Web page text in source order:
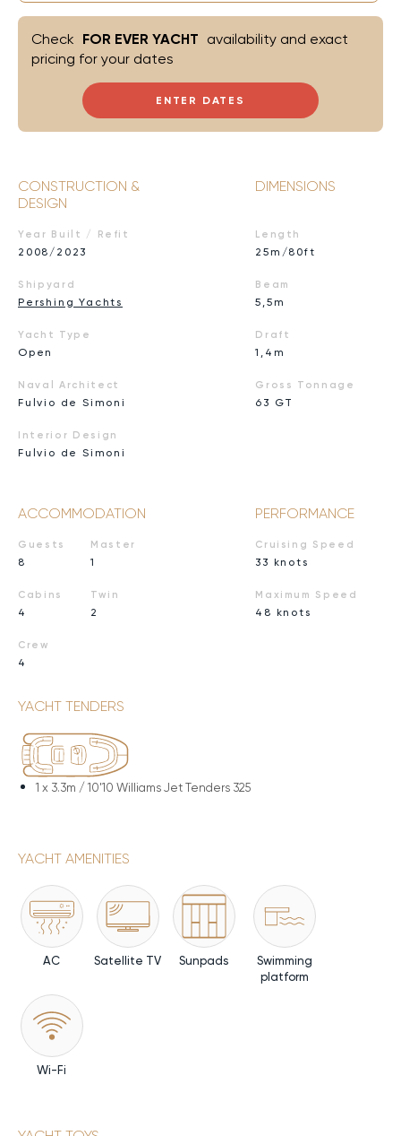
ENTER DATES
Check FOR EVER YACHT availability and exact
pricing for your dates
CONSTRUCTION &
DESIGN
Year Built / Refit
2008/2023
Shipyard
Pershing Yachts
Yacht Type
Open
Naval Architect
Fulvio de Simoni
Interior Design
Fulvio de Simoni
DIMENSIONS
Length
25m/80ft
Beam
5,5m
Draft
1,4m
Gross Tonnage
63 GT
ACCOMMODATION
Guests
8
Cabins
4
Crew
4
Master
1
Twin
2
PERFORMANCE
Cruising Speed
33 knots
Maximum Speed
48 knots
YACHT TENDERS
1 x 3.3m / 10'10 Williams Jet Tenders 325
YACHT AMENITIES
AC Satellite TV Sunpads
Swimming
platform
Wi-Fi